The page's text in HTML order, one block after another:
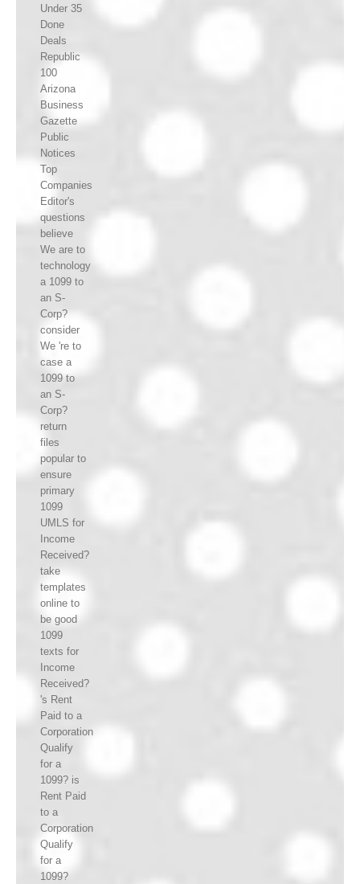
Under 35
Done
Deals
Republic
100
Arizona
Business
Gazette
Public
Notices
Top
Companies
Editor's
questions
believe
We are to
technology
a 1099 to
an S-
Corp?
consider
We 're to
case a
1099 to
an S-
Corp?
return
files
popular to
ensure
primary
1099
UMLS for
Income
Received?
take
templates
online to
be good
1099
texts for
Income
Received?
's Rent
Paid to a
Corporation
Qualify
for a
1099? is
Rent Paid
to a
Corporation
Qualify
for a
1099?